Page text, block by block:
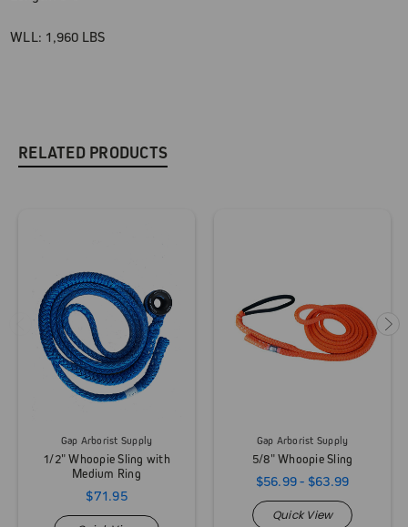
WLL: 1,960 LBS
RELATED PRODUCTS
Gap Arborist Supply
1/2" Whoopie Sling with
Medium Ring
$71.95
Gap Arborist Supply
5/8" Whoopie Sling
$56.99 - $63.99
Quick View